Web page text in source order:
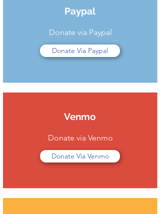
Paypal
Donate via Paypal
Donate Via Paypal
Venmo
Donate via Venmo
Donate Via Venmo